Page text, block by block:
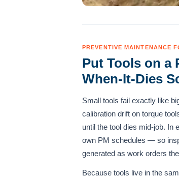
PREVENTIVE MAINTENANCE
Put Tools on a
When-It-Dies
Small tools fail exactly like
calibration drift on torque
until the tool dies mid-job. In
own PM schedules — so
generated as work orders
Because tools live in the